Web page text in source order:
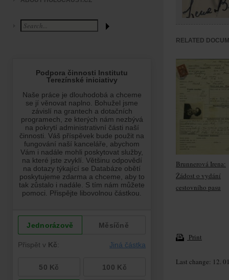
RELATED
Brunnerová Irena:
Žádost o vydání
cestovního pasu
Print
Last change: 12.